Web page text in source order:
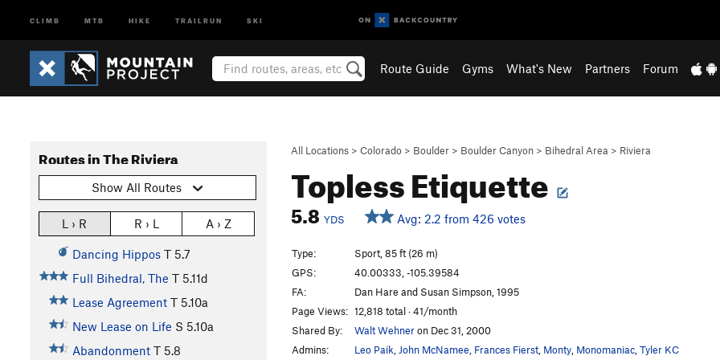
CLIMB MTB HIKE TRAILRUN SKI
Route Guide Gyms What's New Partners Forum
All Locations > Colorado > Boulder > Boulder Canyon > Bihedral Area > Riviera
Topless Etiquette
5.8 YDS Avg: 2.2 from 426 votes
Routes in The Riviera
Show All Routes
L › R R › L A › Z
Dancing Hippos T 5.7
Full Bihedral, The T 5.11d
Lease Agreement T 5.10a
New Lease on Life S 5.10a
Abandonment T 5.8
Type:
Sport, 85 ft (26 m)
GPS:
40.00333, -105.39584
FA:
Dan Hare and Susan Simpson, 1995
Page Views: 12,818 total · 41/month
Shared By:
Walt Wehneron Dec 31, 2000
Admins:
Leo Paik John McNamee Frances Fierst Monty Monomaniac Tyler KC